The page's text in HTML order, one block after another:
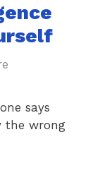
says
the wrong